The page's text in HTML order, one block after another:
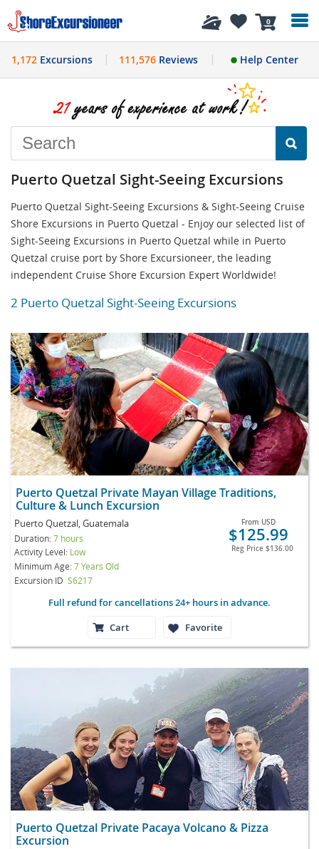
0
History
1,172 Excursions 111,576Reviews Help Center
Puerto Quetzal Sight-Seeing Excursions
Puerto Quetzal Sight-Seeing Excursions & Sight-Seeing Cruise
Shore Excursions in Puerto Quetzal - Enjoy our selected list of
Sight-Seeing Excursions in Puerto Quetzal while in Puerto
Quetzal cruise port by Shore Excursioneer, the leading
independent Cruise Shore Excursion Expert Worldwide!
2 Puerto Quetzal Sight-Seeing Excursions
Puerto Quetzal Private Mayan Village Traditions,
Culture & Lunch Excursion
Puerto Quetzal, Guatemala
Duration:7 hours
Activity Level: Low
Minimum Age:7 Years Old
Excursion ID S6217
From USD
$125.99
Reg Price $136.00
Full refund for cancellations 24+ hours in advance.
Cart
Favorite
Puerto Quetzal Private Pacaya Volcano & Pizza
Excursion